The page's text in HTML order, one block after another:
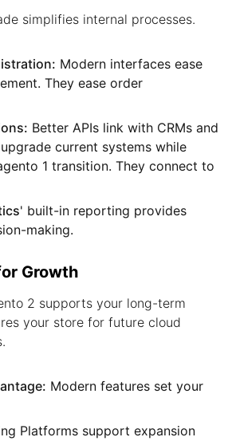
simplifies internal processes.
Modern interfaces ease
They ease order
Better APIs link with CRMs and
upgrade current systems while
1 transition. They connect to
' built-in reporting provides
making.
Growth
2 supports your long-term
your store for future cloud
Modern features set your
Platforms support expansion